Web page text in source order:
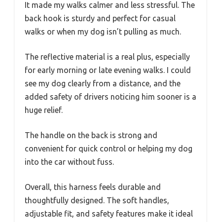
It made my walks calmer and less stressful. The
back hook is sturdy and perfect for casual
walks or when my dog isn’t pulling as much.
The reflective material is a real plus, especially
for early morning or late evening walks. I could
see my dog clearly from a distance, and the
added safety of drivers noticing him sooner is a
huge relief.
The handle on the back is strong and
convenient for quick control or helping my dog
into the car without fuss.
Overall, this harness feels durable and
thoughtfully designed. The soft handles,
adjustable fit, and safety features make it ideal